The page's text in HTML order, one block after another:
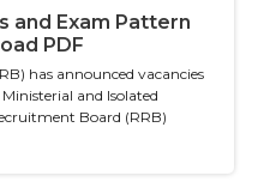
and Exam Pattern
PDF
has announced vacancies
and Isolated
Board (RRB)